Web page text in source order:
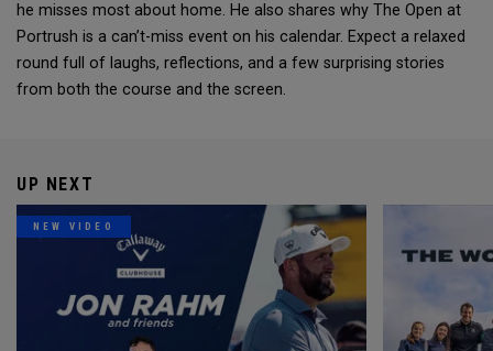
he misses most about home. He also shares why The Open at
Portrush is a can’t-miss event on his calendar. Expect a relaxed
round full of laughs, reflections, and a few surprising stories
from both the course and the screen.
UP NEXT
NEW VIDEO